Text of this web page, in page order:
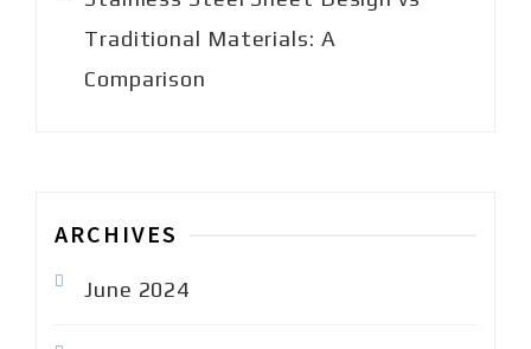
Traditional Materials: A
Comparison
ARCHIVES
June 2024